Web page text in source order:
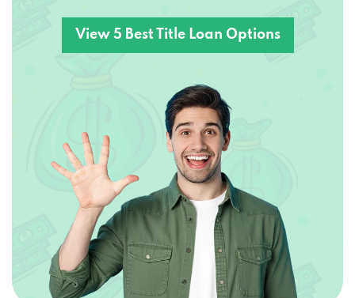
View 5 Best Title Loan Options